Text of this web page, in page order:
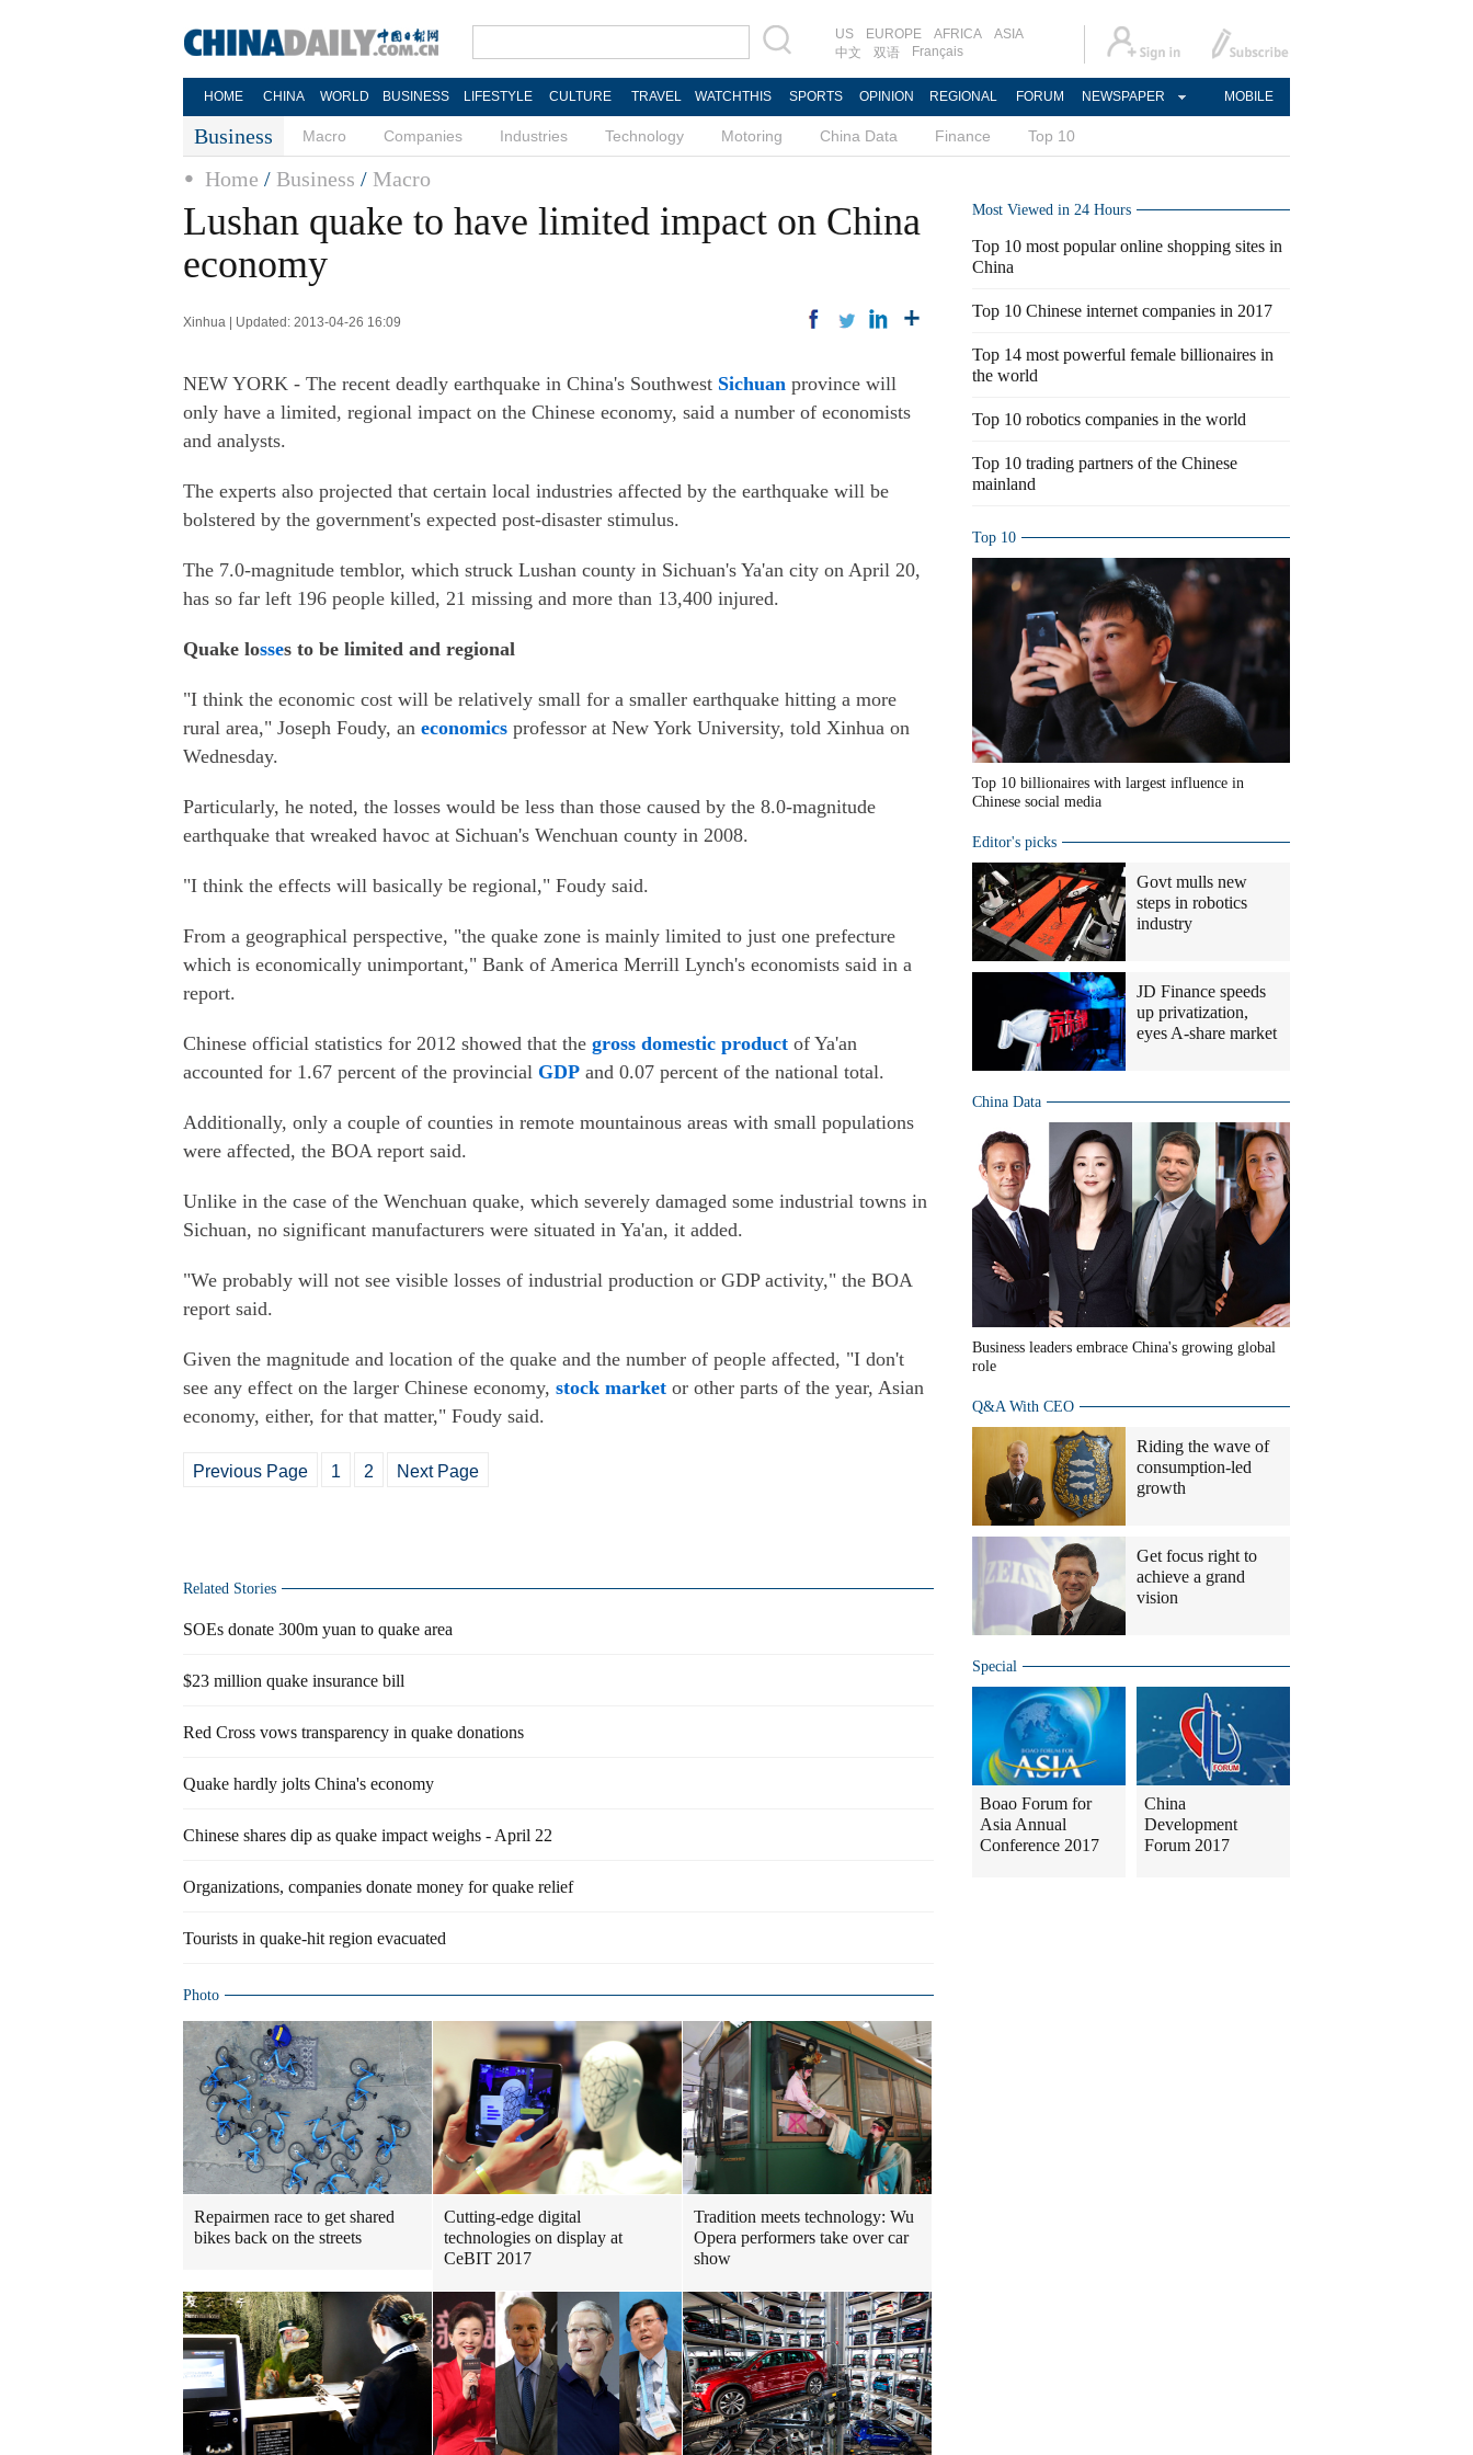
US EUROPE AFRICA
ASIA
中文
双语 Français
HOME CHINA WORLD BUSINESS LIFESTYLE CULTURE TRAVEL WATCHTHIS SPORTS OPINION REGIONAL FORUM NEWSPAPER MOBILE
Business Macro Companies Industries Technology Motoring China Data Finance Top 10
Home / Business / Macro
Lushan quake to have limited impact on China
economy
Xinhua | Updated: 2013-04-26 16:09
NEW YORK - The recent deadly earthquake in China's Southwest Sichuan province will
only have a limited, regional impact on the Chinese economy, said a number of economists
and analysts.
The experts also projected that certain local industries affected by the earthquake will be
bolstered by the government's expected post-disaster stimulus.
The 7.0-magnitude temblor, which struck Lushan county in Sichuan's Ya'an city on April 20,
has so far left 196 people killed, 21 missing and more than 13,400 injured.
Quake losses to be limited and regional
"I think the economic cost will be relatively small for a smaller earthquake hitting a more
rural area," Joseph Foudy, an economics professor at New York University, told Xinhua on
Wednesday.
Particularly, he noted, the losses would be less than those caused by the 8.0-magnitude
earthquake that wreaked havoc at Sichuan's Wenchuan county in 2008.
"I think the effects will basically be regional," Foudy said.
From a geographical perspective, "the quake zone is mainly limited to just one prefecture
which is economically unimportant," Bank of America Merrill Lynch's economists said in a
report.
Chinese official statistics for 2012 showed that the gross domestic product of Ya'an
accounted for 1.67 percent of the provincial GDP and 0.07 percent of the national total.
Additionally, only a couple of counties in remote mountainous areas with small populations
were affected, the BOA report said.
Unlike in the case of the Wenchuan quake, which severely damaged some industrial towns in
Sichuan, no significant manufacturers were situated in Ya'an, it added.
"We probably will not see visible losses of industrial production or GDP activity," the BOA
report said.
Given the magnitude and location of the quake and the number of people affected, "I don't
see any effect on the larger Chinese economy, stock market or other parts of the year, Asian
economy, either, for that matter," Foudy said.
Previous Page 1 2 Next Page
Related Stories
SOEs donate 300m yuan to quake area
$23 million quake insurance bill
Red Cross vows transparency in quake donations
Quake hardly jolts China's economy
Chinese shares dip as quake impact weighs - April 22
Organizations, companies donate money for quake relief
Tourists in quake-hit region evacuated
Photo
Repairmen race to get shared
bikes back on the streets
Cutting-edge digital
technologies on display at
CeBIT 2017
Tradition meets technology: Wu
Opera performers take over car
show
Most Viewed in 24 Hours
Top 10 most popular online shopping sites in
China
Top 10 Chinese internet companies in 2017
Top 14 most powerful female billionaires in
the world
Top 10 robotics companies in the world
Top 10 trading partners of the Chinese
mainland
Top 10
Top 10 billionaires with largest influence in
Chinese social media
Editor's picks
Govt mulls new
steps in robotics
industry
JD Finance speeds
up privatization,
eyes A-share market
China Data
Business leaders embrace China's growing global
role
Q&A With CEO
Riding the wave of
consumption-led
growth
Get focus right to
achieve a grand
vision
Special
Boao Forum for
Asia Annual
Conference 2017
China
Development
Forum 2017